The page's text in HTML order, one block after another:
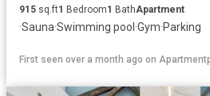
915 sq.ft1 Bedroom1 BathApartment
·Sauna·Swimming pool ·Gym·Parking
First seen over a month ago on